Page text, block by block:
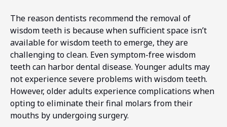
The reason dentists recommend the removal of
wisdom teeth is because when sufficient space isn’t
available for wisdom teeth to emerge, they are
challenging to clean. Even symptom-free wisdom
teeth can harbor dental disease. Younger adults may
not experience severe problems with wisdom teeth.
However, older adults experience complications when
opting to eliminate their final molars from their
mouths by undergoing surgery.